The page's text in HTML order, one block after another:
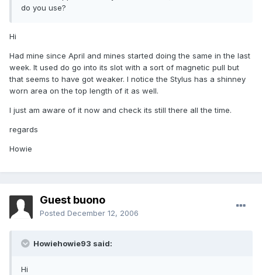
do you use?
Hi
Had mine since April and mines started doing the same in the last
week. It used do go into its slot with a sort of magnetic pull but
that seems to have got weaker. I notice the Stylus has a shinney
worn area on the top length of it as well.
I just am aware of it now and check its still there all the time.
regards
Howie
Guest buono
Posted December 12, 2006
Howiehowie93 said:
Hi